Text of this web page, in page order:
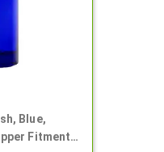
Blue,
Fitment